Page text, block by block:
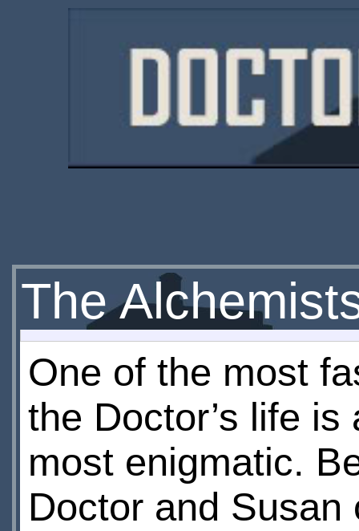
The
One of the most
the Doctor’s life
most enigmatic.
Doctor and